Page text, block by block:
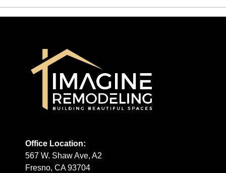
Office Location:
567 W. Shaw Ave, A2
Fresno, CA 93704